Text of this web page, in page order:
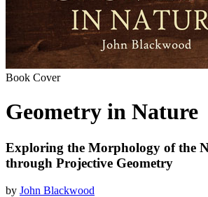
Book Cover
Geometry in Nature
Exploring the Morphology of the
through Projective Geometry
by John Blackwood